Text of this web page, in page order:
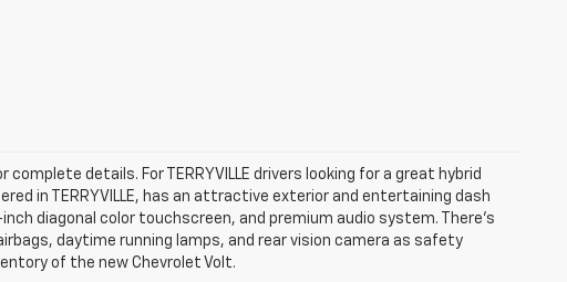
details. For TERRYVILLE drivers looking for a great hybrid
in TERRYVILLE, has an attractive exterior and entertaining dash
diagonal color touchscreen, and premium audio system. There’s
daytime running lamps, and rear vision camera as safety
of the new Chevrolet Volt.